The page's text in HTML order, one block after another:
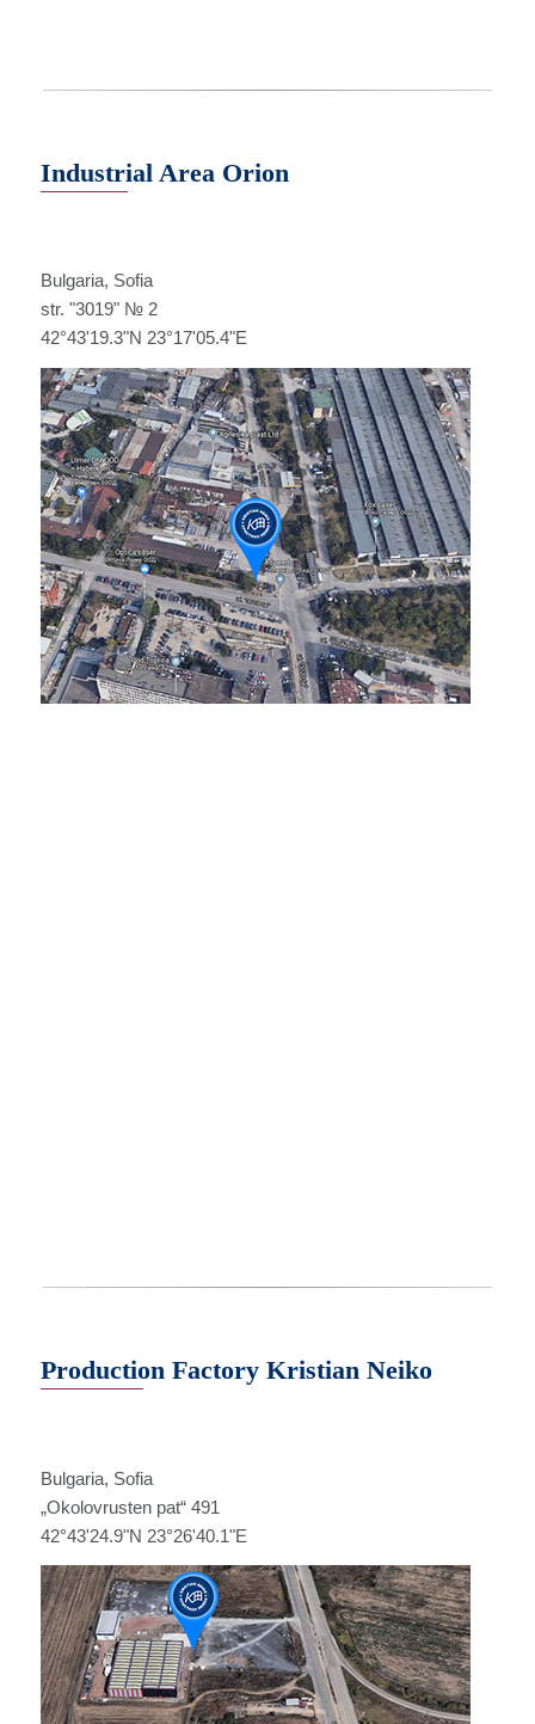
Industrial Area Orion
Bulgaria, Sofia
str. "3019" № 2
42°43'19.3"N 23°17'05.4"E
Production Factory Kristian Neiko
Bulgaria, Sofia
„Оkolovrusten pat“ 491
42°43'24.9"N 23°26'40.1"E